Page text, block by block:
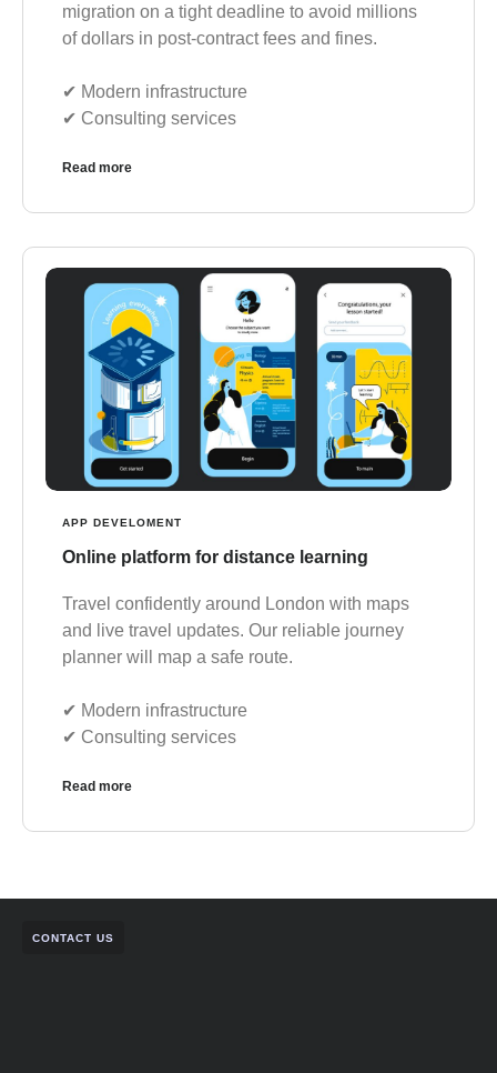
migration on a tight deadline to avoid millions
of dollars in post-contract fees and fines.
✔︎ Modern infrastructure
✔︎ Consulting services
Read more
APP DEVELOMENT
Online platform for distance learning
Travel confidently around London with maps
and live travel updates. Our reliable journey
planner will map a safe route.
✔︎ Modern infrastructure
✔︎ Consulting services
Read more
CONTACT US